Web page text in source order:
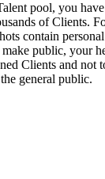
pool, you
of Clients.
contain
public, your
Clients and not
the general public.